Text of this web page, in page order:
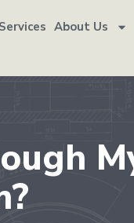
About Us